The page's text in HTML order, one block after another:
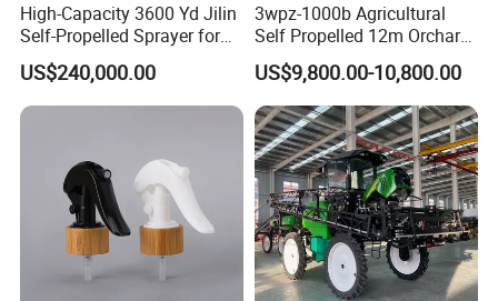
High-Capacity 3600 Yd Jilin
Self-Propelled Sprayer for
Agriculture
US$240,000.00
3wpz-1000b Agricultural
Self Propelled 12m Orchard
Garden Boom Sprayer with
Cab/Farm
Machinery/Agricultural
Sprayer/Tractor
Sprayer/Self Propelled
Sprayer
US$9,800.00-10,800.00